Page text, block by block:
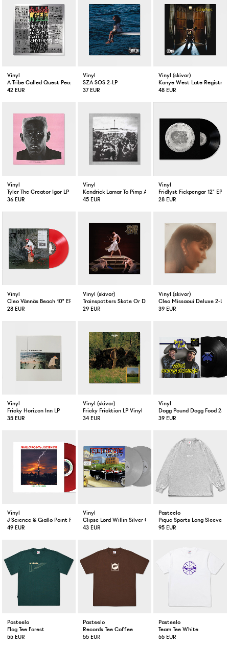
Vinyl
A Tribe Called Quest People's Instinctive Travels and the Paths of Rhythm 2-LP
42 EUR
Vinyl
SZA SOS 2-LP
37 EUR
Vinyl (skivor)
Kanye West Late
48 EUR
Vinyl
Tyler The Creator Igor LP
36 EUR
Vinyl
Kendrick Lamar To Pimp A Butterfly 2-LP
45 EUR
Vinyl
Fridlyst Fickpengar 12" EP
28 EUR
Vinyl
Cleo Vännäs Beach 10" EP Red
28 EUR
Vinyl (skivor)
Trainspotters Skate Or Die LP Vinyl
29 EUR
Vinyl (skivor)
Cleo Missaoui Deluxe 2-LP
39 EUR
Vinyl
Fricky Horizon Inn LP
35 EUR
Vinyl (skivor)
Fricky Fricktion LP Vinyl
34 EUR
Vinyl
Dogg Pound Dogg Food 2-LP
39 EUR
Vinyl
J Science & Giallo Point Flashes In The Dark Red Color LP
49 EUR
Vinyl
Clipse Lord Willin Silver Color 2-LP
43 EUR
Pasteelo
Pique Sports Long Sleeve
95 EUR
Pasteelo
Flag Tee Forest
55 EUR
Pasteelo
Records Tee Coffee
55 EUR
Pasteelo
Team Tee White
55 EUR